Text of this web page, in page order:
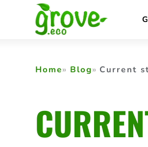
Home Blog Current